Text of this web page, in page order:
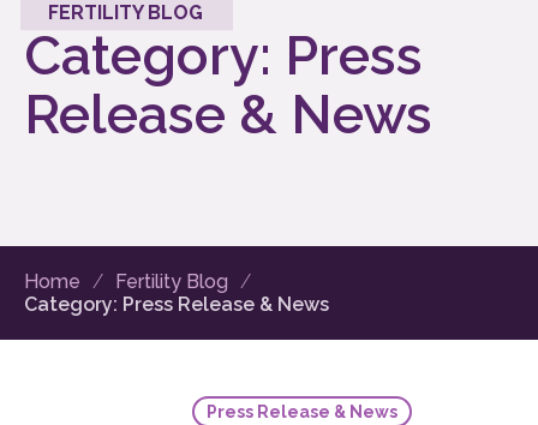
FERTILITY BLOG
Category: Press
Release & News
Home
Fertility Blog
Category: Press Release & News
Press Release & News